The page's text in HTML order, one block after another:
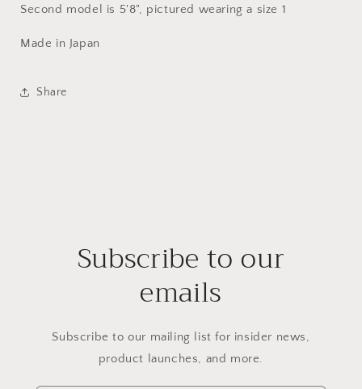
Second model is 5'8", pictured wearing a size 1
Made in Japan
Share
Subscribe to our
emails
Subscribe to our mailing list for insider news,
product launches, and more.